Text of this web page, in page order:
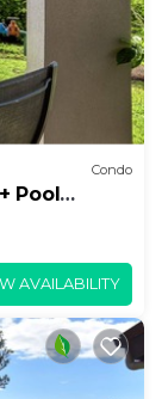
Condo
Pool
AVAILABILITY